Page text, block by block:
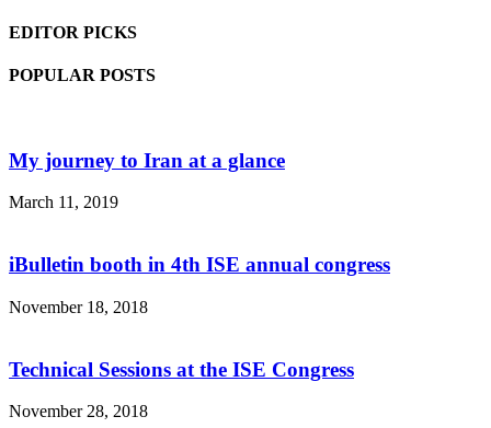
EDITOR PICKS
POPULAR POSTS
My journey to Iran at a glance
March 11, 2019
iBulletin booth in 4th ISE annual congress
November 18, 2018
Technical Sessions at the ISE Congress
November 28, 2018